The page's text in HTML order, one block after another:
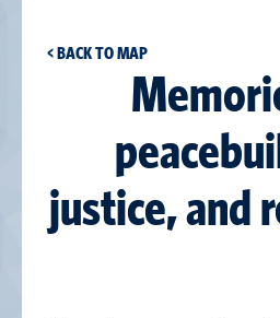
News & Events
Get Involved
< BACK TO MAP
justice, and